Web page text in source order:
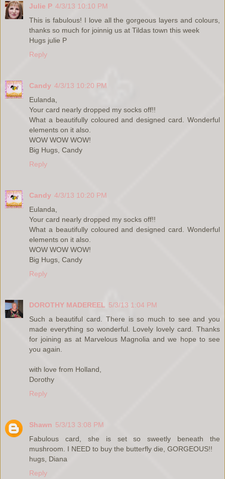
Julie P 4/3/13 10:10 PM
This is fabulous! I love all the gorgeous layers and colours,
thanks so much for joinnig us at Tildas town this week
Hugs julie P
Reply
Candy 4/3/13 10:20 PM
Eulanda,
Your card nearly dropped my socks off!!
What a beautifully coloured and designed card. Wonderful
elements on it also.
WOW WOW WOW!
Big Hugs, Candy
Reply
Candy 4/3/13 10:20 PM
Eulanda,
Your card nearly dropped my socks off!!
What a beautifully coloured and designed card. Wonderful
elements on it also.
WOW WOW WOW!
Big Hugs, Candy
Reply
DOROTHY MADEREEL 5/3/13 1:04 PM
Such a beautiful card. There is so much to see and you
made everything so wonderful. Lovely lovely card. Thanks
for joining as at Marvelous Magnolia and we hope to see
you again.
with love from Holland,
Dorothy
Reply
Shawn 5/3/13 3:08 PM
Fabulous card, she is set so sweetly beneath the
mushroom. I NEED to buy the butterfly die, GORGEOUS!!
hugs, Diana
Reply